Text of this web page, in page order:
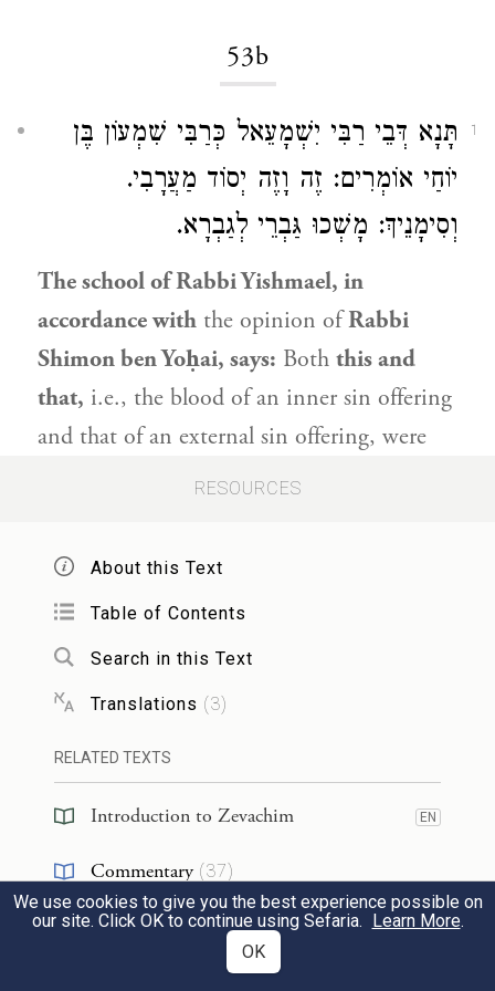
53b
1
תָּנָא דְּבֵי רַבִּי יִשְׁמָעֵאל כְּרַבִּי שִׁמְעוֹן בֶּן
יוֹחַי אוֹמְרִים: זֶה וָזֶה יְסוֹד מַעֲרָבִי.
וְסִימָנֵיךְ: מָשְׁכוּ גַּבְרֵי לְגַבְרָא.
The school ofRabbi Yishmael, in
accordance with the opinion ofRabbi
Shimon ben Yoḥai, says: Both this and
that, i.e., the blood of an inner sin offering
and that of an external sin offering, were
western baseof the altar.
ben Yoḥai
agrees with the opinion of
your mnemonic
in opinion is: The men pulled the man.
this case, the numerous students of
Yishmaelclaim that
Yoḥaiagrees with their teacher.
בַּצָּפוֹן, וְקִיבּוּל דָּמָהּ בִּכְלֵי שָׁרֵת בַּצָּפוֹן,
וְדָמָהּ טָעוּן שְׁתֵּי מַתָּנוֹת שֶׁהֵן אַרְבַּע,
RESOURCES
About this Text
Table of Contents
Search in this Text
Translations (3)
RELATED TEXTS
Introduction to Zevachim EN
Commentary (37)
Tanakh(1) EN
We use cookies to give you the best experience possible on
our site. Click OK to continue using Sefaria. Learn More.
OK